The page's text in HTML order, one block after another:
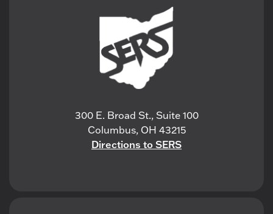
300 E. Broad St., Suite 100
Columbus, OH 43215
Directions to SERS